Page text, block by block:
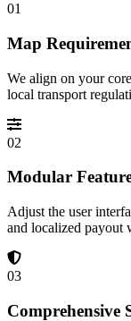
01
Map
We align on your
local transport
02
Modular
Adjust the user
and localized payout
03
Comprehensive